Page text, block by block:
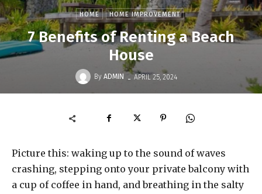
HOME HOME IMPROVEMENT
7 Benefits of Renting a Beach
House
By ADMIN - APRIL 25, 2024
Picture this: waking up to the sound of waves
crashing, stepping onto your private balcony with
a cup of coffee in hand, and breathing in the salty